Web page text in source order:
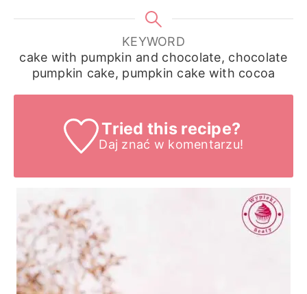
KEYWORD
cake with pumpkin and chocolate, chocolate
pumpkin cake, pumpkin cake with cocoa
Tried this recipe?
Daj znać w komentarzu!